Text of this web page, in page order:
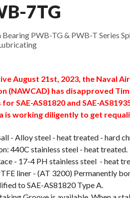
7TG
Bearing PWB-TG & PWB-T Series
August 21st, 2023, the Naval
(NAWCAD) has disapproved
SAE-AS81820 and SAE-
is working diligently to get
- Alloy steel - heat treated - hard
440C stainless steel - heat treated.
- 17-4 PH stainless steel - heat
liner - (AT 3200) Permanently
to SAE-AS81820 Type A.